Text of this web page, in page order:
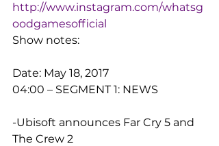
http://www.instagram.com/whatsg
oodgamesofficial
Show notes:
Date: May 18, 2017
04:00 – SEGMENT 1: NEWS
-Ubisoft announces Far Cry 5 and
The Crew 2